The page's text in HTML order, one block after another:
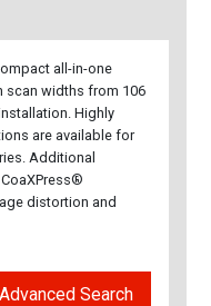
all-in-one
scan widths from 106
Highly
are available for
Additional
distortion and
Advanced Search